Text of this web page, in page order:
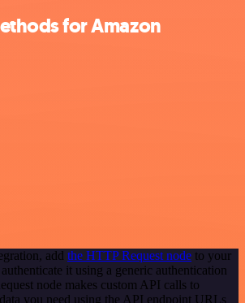
for Amazon
add the HTTP Request node to your
it using a generic authentication
node makes custom API calls to
you need using the API endpoint URLs